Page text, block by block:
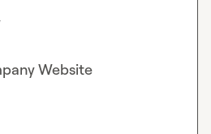
Website